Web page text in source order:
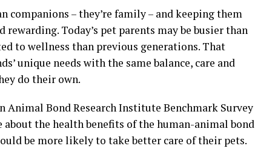
companions – they’re family – and keeping them
rewarding. Today’s pet parents may be busier than
to wellness than previous generations. That
unique needs with the same balance, care and
do their own.
Animal Bond Research Institute Benchmark Survey
about the health benefits of the human-animal bond
be more likely to take better care of their pets.